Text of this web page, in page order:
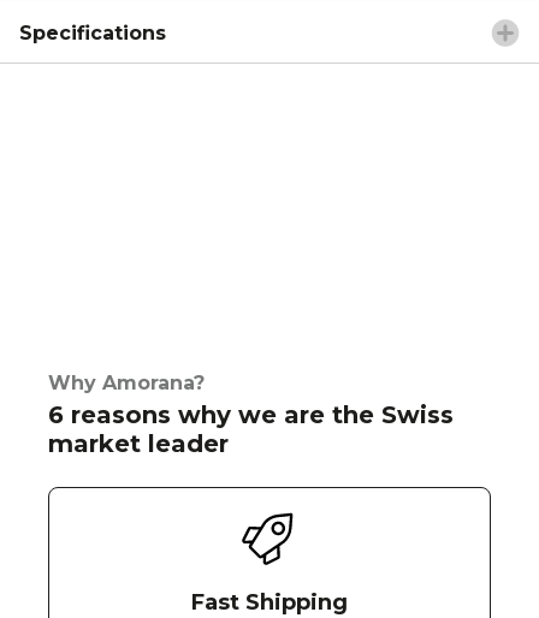
Specifications
Why Amorana?
6 reasons why we are the Swiss
market leader
Fast Shipping